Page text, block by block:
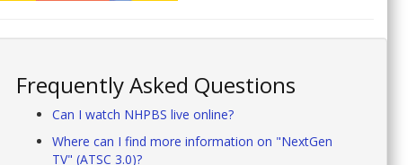
Frequently Asked Questions
Can I watch NHPBS live online?
Where can I find more information on "NextGen
TV" (ATSC 3.0)?